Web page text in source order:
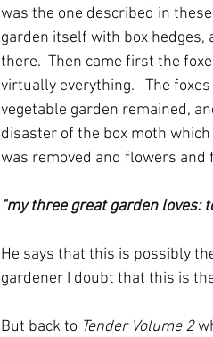
was the one described in
garden itself with box
there.  Then came first the
virtually everything.   The
vegetable garden remained,
disaster of the box moth
was removed and flowers and
"my three great garden loves:
He says that this is possibly
gardener I doubt that this is
But back to Tender Volume 2